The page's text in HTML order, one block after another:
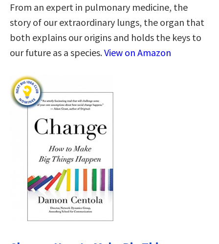
From an expert in pulmonary medicine, the
story of our extraordinary lungs, the organ that
both explains our origins and holds the keys to
our future as a species.View on Amazon